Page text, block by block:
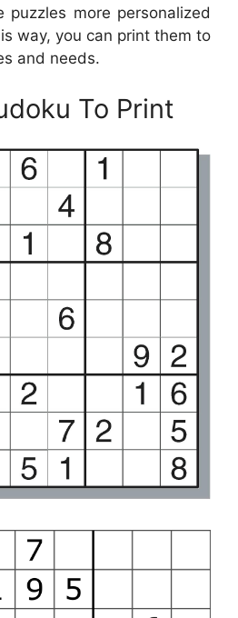
puzzles more personalized
way, you can print them to
and needs.
To Print